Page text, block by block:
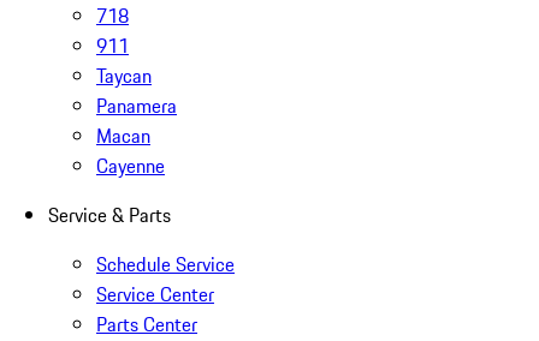
718
911
Taycan
Panamera
Macan
Cayenne
Service & Parts
Schedule Service
Service Center
Parts Center